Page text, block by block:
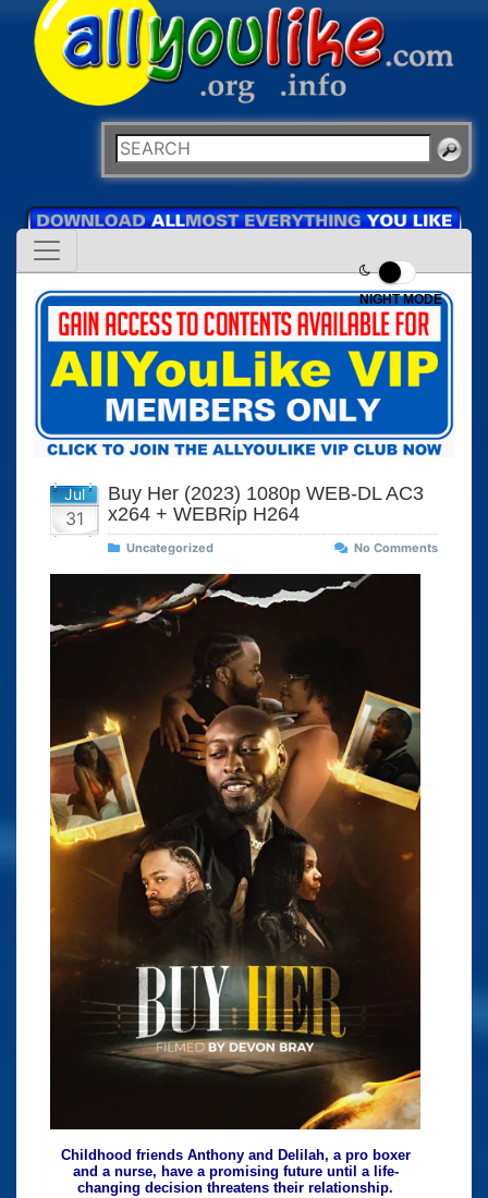
NIGHT MODE
Jul
31
Buy Her (2023) 1080p WEB-DL AC3
x264 + WEBRip H264
Uncategorized No Comments
Childhood friends Anthony and Delilah, a pro boxer
and a nurse, have a promising future until a life-
changing decision threatens their relationship.